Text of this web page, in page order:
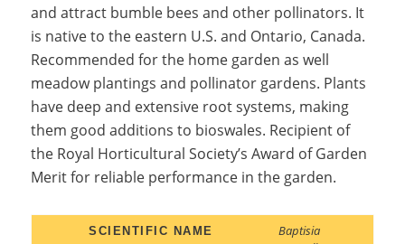
and attract bumble bees and other pollinators. It
is native to the eastern U.S. and Ontario, Canada.
Recommended for the home garden as well
meadow plantings and pollinator gardens. Plants
have deep and extensive root systems, making
them good additions to bioswales. Recipient of
the Royal Horticultural Society’s Award of Garden
Merit for reliable performance in the garden.
SCIENTIFIC NAME
Baptisia